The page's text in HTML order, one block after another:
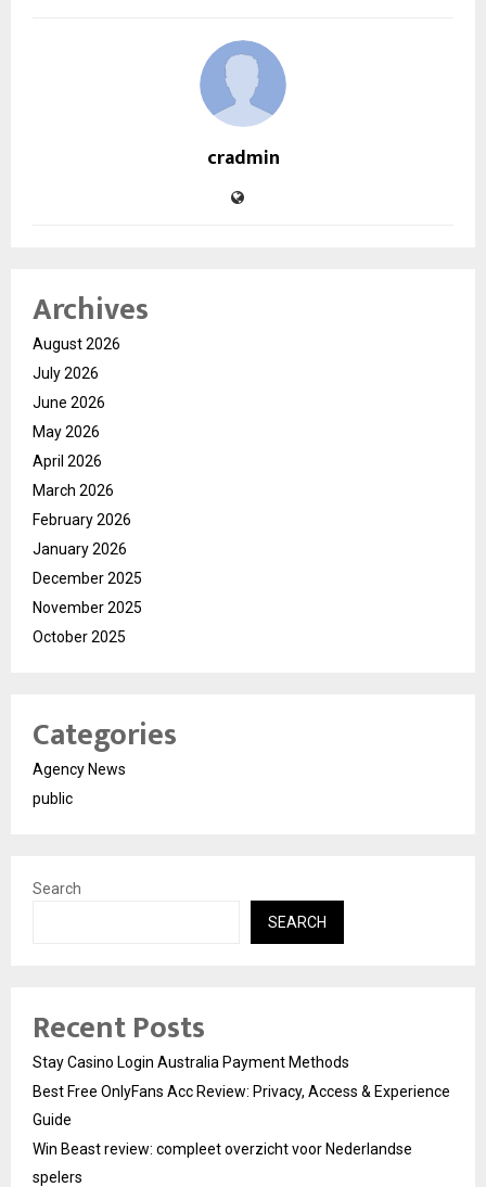
cradmin
Archives
August 2026
July 2026
June 2026
May 2026
April 2026
March 2026
February 2026
January 2026
December 2025
November 2025
October 2025
Categories
Agency News
public
Search
SEARCH
Recent Posts
Stay Casino Login Australia Payment Methods
Best Free OnlyFans Acc Review: Privacy, Access & Experience
Guide
Win Beast review: compleet overzicht voor Nederlandse
spelers